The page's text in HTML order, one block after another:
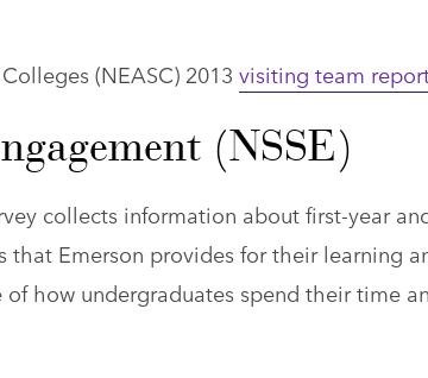
(NEASC) 2013 visiting team
(NSSE)
collects information about first-year
Emerson provides for their learning
how undergraduates spend their time